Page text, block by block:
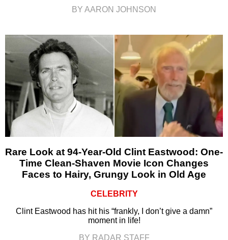
BY AARON JOHNSON
Rare Look at 94-Year-Old Clint Eastwood: One-
Time Clean-Shaven Movie Icon Changes
Faces to Hairy, Grungy Look in Old Age
CELEBRITY
Clint Eastwood has hit his “frankly, I don’t give a damn”
moment in life!
BY RADAR STAFF